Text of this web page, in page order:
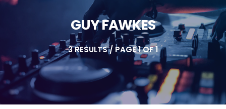
GUY FAWKES
3 RESULTS / PAGE 1 OF 1